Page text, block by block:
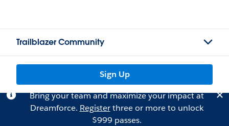
Trailblazer Community
Sign Up
Bring your team and maximize your impact at
Dreamforce. Registerthree or more to unlock
$999 passes.